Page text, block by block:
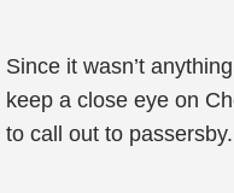
Since it wasn’t
keep a close eye on
to call out to passersby.